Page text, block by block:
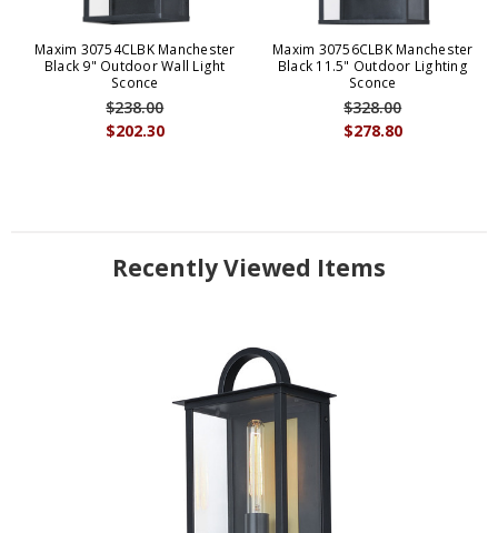
Maxim 30754CLBK Manchester
Black 9" Outdoor Wall Light
Sconce
$202.30
$238.00
Maxim 30756CLBK Manchester
Black 11.5" Outdoor Lighting
Sconce
$278.80
$328.00
Recently Viewed Items